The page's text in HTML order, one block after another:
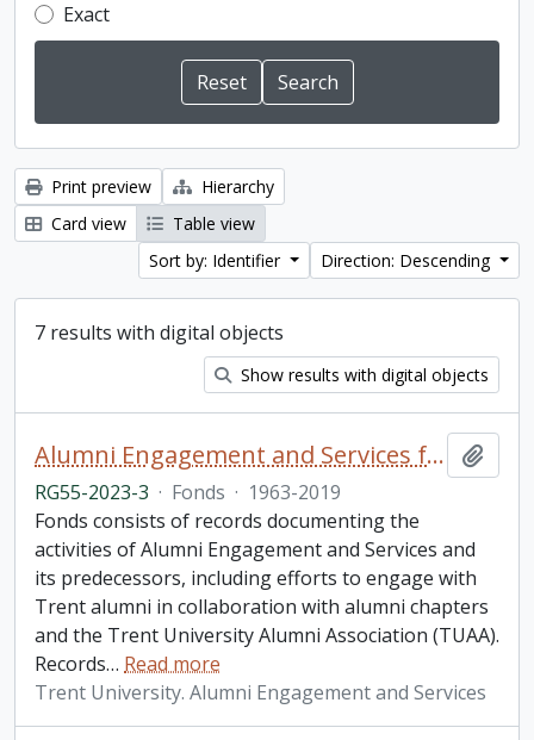
Exact
Print preview
Hierarchy
Card view
Table view
Sort by: Identifier
Direction: Descending
7 results with digital objects
Show results with digital objects
Alumni Engagement and Services fonds
RG55-2023-3 · Fonds · 1963-2019
Fonds consists of records documenting the
activities of Alumni Engagement and Services and
its predecessors, including efforts to engage with
Trent alumni in collaboration with alumni chapters
and the Trent University Alumni Association (TUAA).
Records… Read more
Trent University. Alumni Engagement and Services